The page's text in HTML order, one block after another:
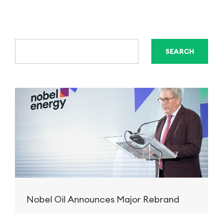
SEARCH
Nobel Oil Announces Major Rebrand